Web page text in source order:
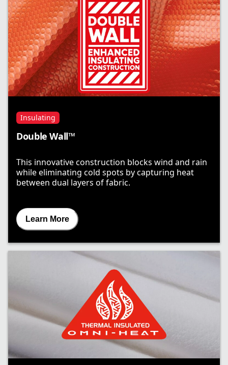
Insulating
Double Wall™
This innovative construction blocks wind and rain
while eliminating cold spots by capturing heat
between dual layers of fabric.
Learn More